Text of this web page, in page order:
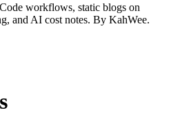
workflows, static blogs on
and AI cost notes. By KahWee.